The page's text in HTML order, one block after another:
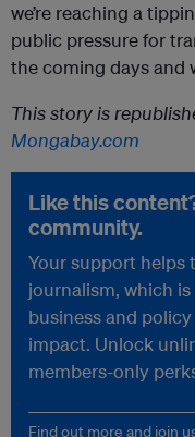
we’re reaching a
public pressure for
the coming days and
This story is
Mongabay.com
Like this
community.
Your support helps
journalism, which
business and
impact. Unlock
members-only
Find out more and join